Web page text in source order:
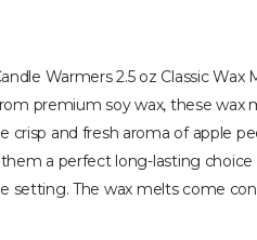
Warmers 2.5 oz Classic
premium soy wax, these
crisp and fresh aroma of apple
a perfect long-lasting
setting. The wax melts come